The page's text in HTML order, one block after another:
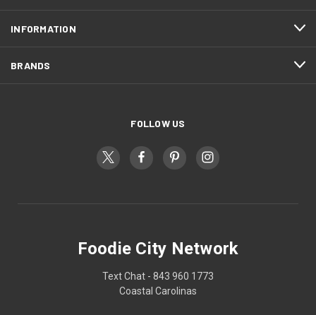
INFORMATION
BRANDS
FOLLOW US
Foodie City Network
Text Chat - 843 960 1773
Coastal Carolinas